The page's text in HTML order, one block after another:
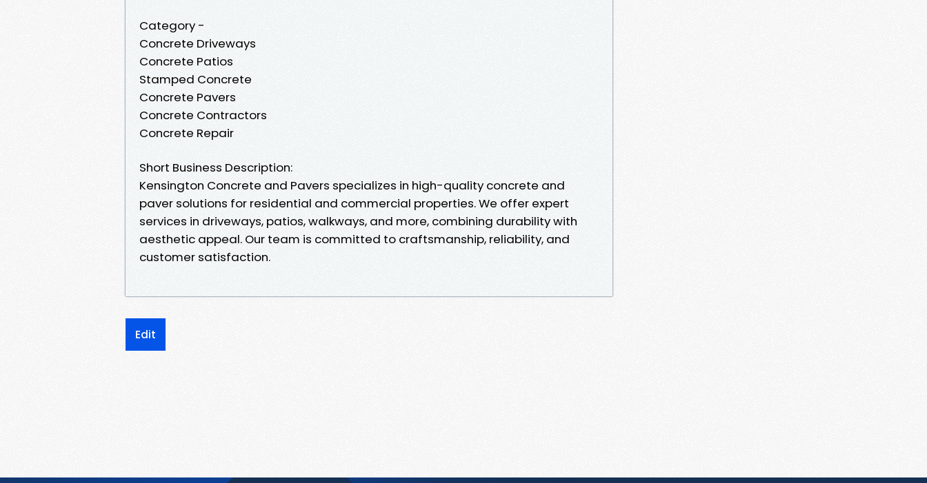
Category -
Concrete Driveways
Concrete Patios
Stamped Concrete
Concrete Pavers
Concrete Contractors
Concrete Repair
Short Business Description:
Kensington Concrete and Pavers specializes in high-quality concrete and
paver solutions for residential and commercial properties. We offer expert
services in driveways, patios, walkways, and more, combining durability with
aesthetic appeal. Our team is committed to craftsmanship, reliability, and
customer satisfaction.
Edit